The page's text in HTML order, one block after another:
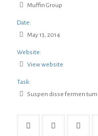
Muffin Group
Date:
May 13, 2014
Website:
View website
Task:
Suspen disse fermen tum